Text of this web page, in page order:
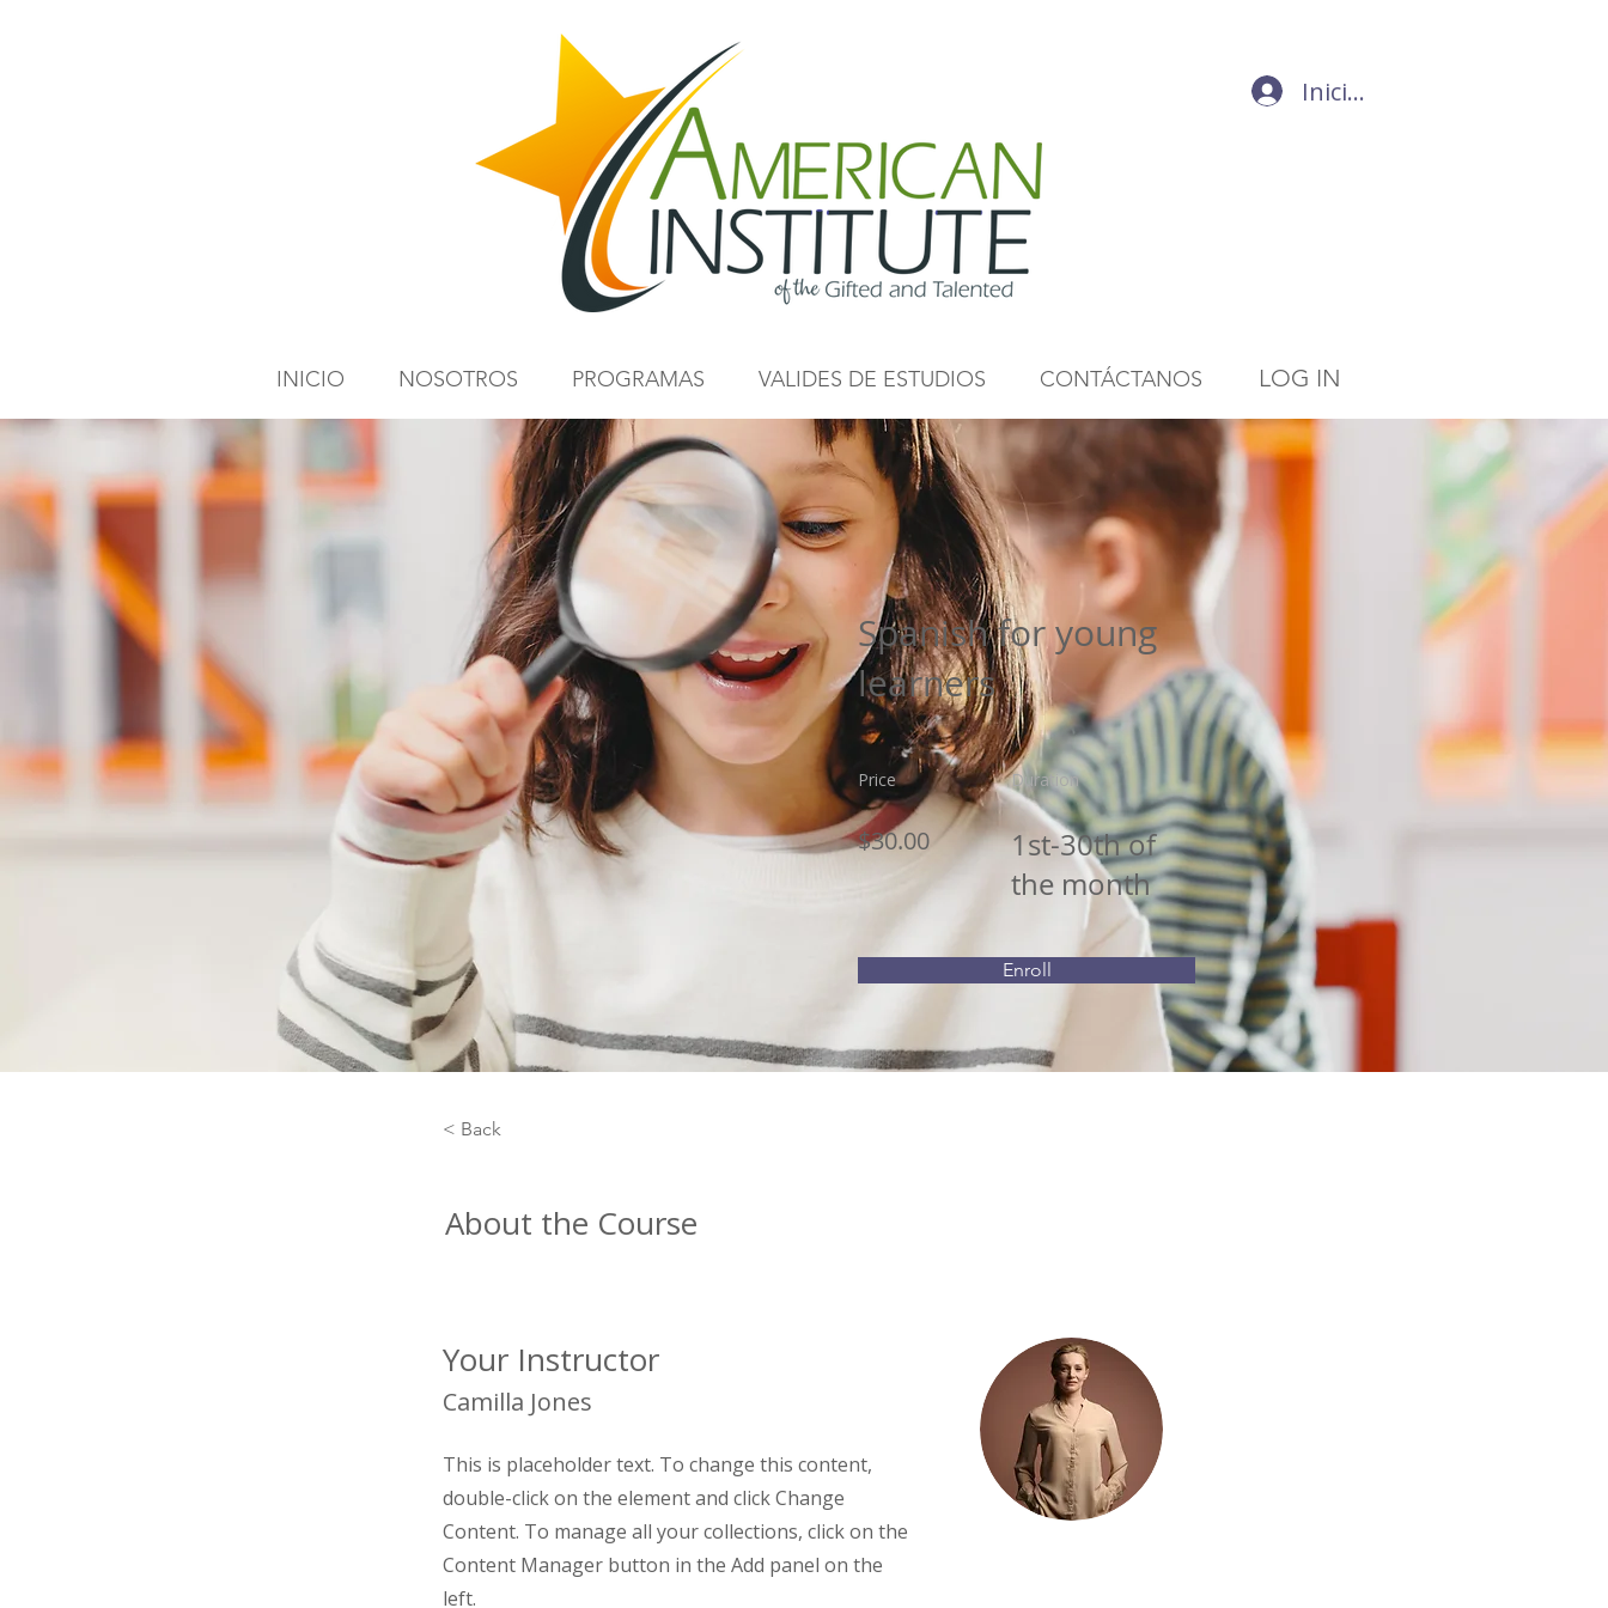
Iniciar sesión
INICIO NOSOTROS PROGRAMAS VALIDES DE ESTUDIOS CONTÁCTANOS LOG IN
Spanish for young
learners
Price
$30.00
Duration
1st-30th of
the month
Enroll
< Back
About the Course
Your Instructor
Camilla Jones
This is placeholder text. To change this content,
double-click on the element and click Change
Content. To manage all your collections, click on the
Content Manager button in the Add panel on the
left.